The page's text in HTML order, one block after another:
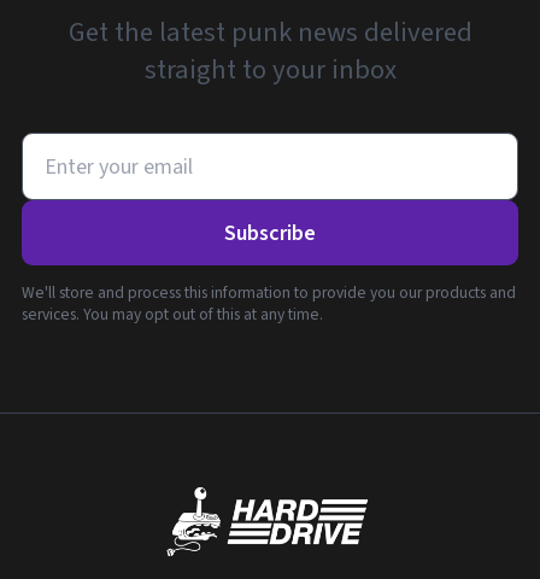
Get the latest punk news delivered
straight to your inbox
Subscribe
We'll store and process this information to provide you our products and
services. You may opt out of this at any time.